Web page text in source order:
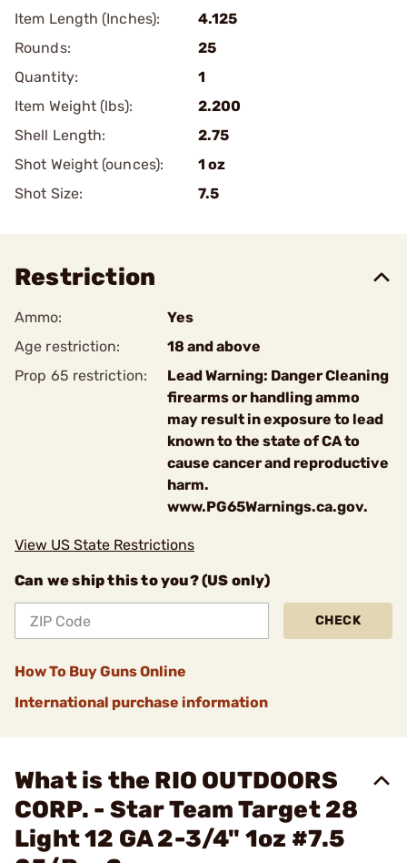
Item Length (Inches):
4.125
Rounds:
25
Quantity:
1
Item Weight (lbs):
2.200
Shell Length:
2.75
Shot Weight (ounces):
1 oz
Shot Size:
7.5
Restriction
Ammo:
Yes
Age restriction:
18 and above
Prop 65 restriction:
Lead Warning: Danger Cleaning
firearms or handling ammo
may result in exposure to lead
known to the state of CA to
cause cancer and reproductive
harm.
www.PG65Warnings.ca.gov.
View US State Restrictions
Can we ship this to you? (US only)
CHECK
How To Buy Guns Online
International purchase information
What is the RIO OUTDOORS
CORP. - Star Team Target 28
Light 12 GA 2-3/4" 1oz #7.5